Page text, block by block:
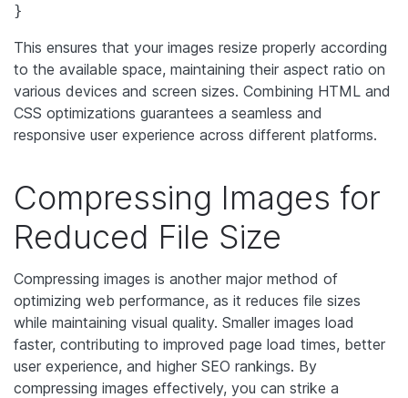
}
This ensures that your images resize properly according
to the available space, maintaining their aspect ratio on
various devices and screen sizes. Combining HTML and
CSS optimizations guarantees a seamless and
responsive user experience across different platforms.
Compressing Images for
Reduced File Size
Compressing images is another major method of
optimizing web performance, as it reduces file sizes
while maintaining visual quality. Smaller images load
faster, contributing to improved page load times, better
user experience, and higher SEO rankings. By
compressing images effectively, you can strike a